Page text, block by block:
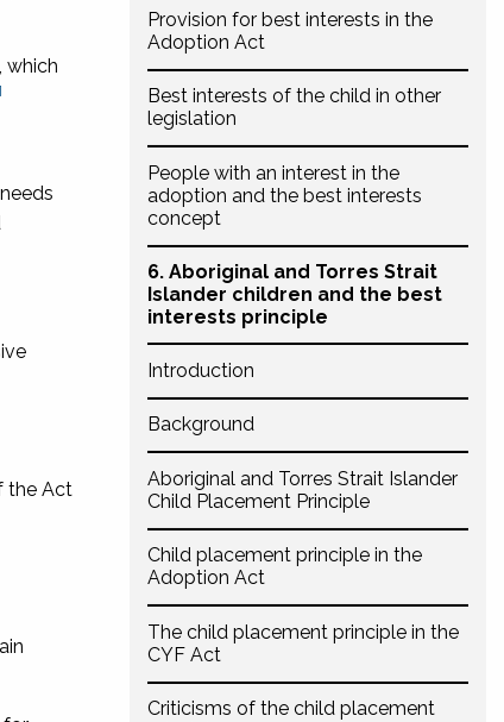
Provision for best interests in the
Adoption Act
Best interests of the child in other
legislation
People with an interest in the
adoption and the best interests
concept
6. Aboriginal and Torres Strait
Islander children and the best
interests principle
Introduction
Background
Aboriginal and Torres Strait Islander
Child Placement Principle
Child placement principle in the
Adoption Act
The child placement principle in the
CYF Act
Criticisms of the child placement
which
the Act